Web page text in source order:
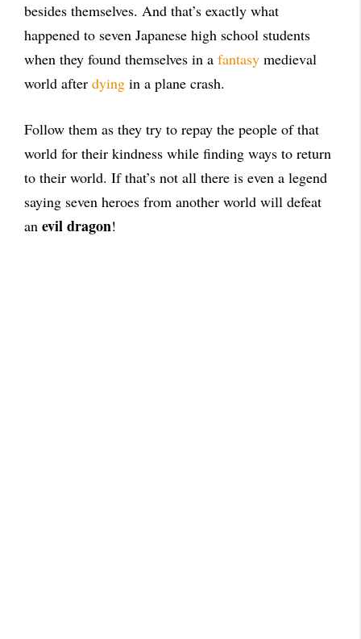
besides themselves. And that’s exactly what
happened to seven Japanese high school students
when they found themselves in a fantasy medieval
world after dying in a plane crash.
Follow them as they try to repay the people of that
world for their kindness while finding ways to return
to their world. If that’s not all there is even a legend
saying seven heroes from another world will defeat
an evil dragon!